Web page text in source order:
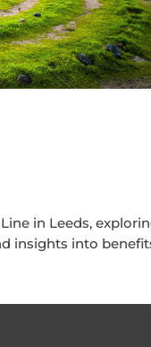
in Leeds,
insights into